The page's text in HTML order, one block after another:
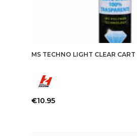
MS TECHNO LIGHT CLEAR
€10.95